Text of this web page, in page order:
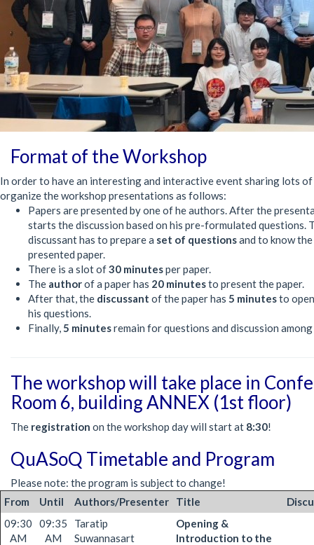
Format of the Workshop
In order to have an interesting and interactive event sharing lots of
organize the workshop presentations as follows:
Papers are presented by one of he authors. After the
starts the discussion based on his pre-formulated questions.
discussant has to prepare a set of questionsand to know the
presented paper.
There is a slot of30 minutesper paper.
The authorof a paper has 20 minutesto present the paper.
After that, the discussant of the paper has 5 minutesto
his questions.
Finally, 5 minutesremain for questions and discussion
The workshop will take place in
Room 6, building ANNEX (1st floor)
The registration on the workshop day will start at 8:30!
QuASoQ Timetable and Program
Please note: the program is subject to change!
From
Until Authors/Presenter Title
09:30
AM
09:35
AM
Taratip
Suwannasart
Opening &
Introduction to the